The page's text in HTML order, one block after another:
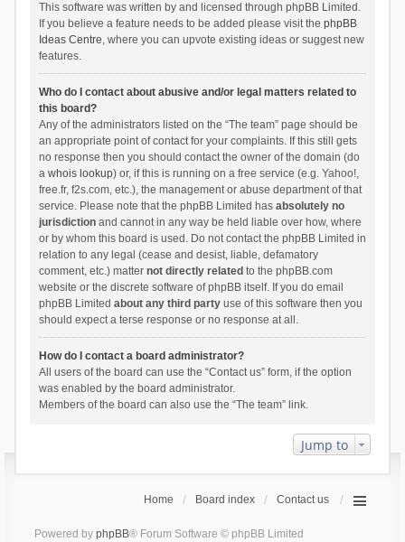
This software was written by and licensed through phpBB Limited.
If you believe a feature needs to be added please visit the phpBB
Ideas Centre, where you can upvote existing ideas or suggest new
features.
Who do I contact about abusive and/or legal matters related to
this board?
Any of the administrators listed on the “The team” page should be
an appropriate point of contact for your complaints. If this still gets
no response then you should contact the owner of the domain (do
a whois lookup) or, if this is running on a free service (e.g. Yahoo!,
free.fr, f2s.com, etc.), the management or abuse department of that
service. Please note that the phpBB Limited has absolutely no
jurisdictionand cannot in any way be held liable over how, where
or by whom this board is used. Do not contact the phpBB Limited in
relation to any legal (cease and desist, liable, defamatory
comment, etc.) matter not directly related to the phpBB.com
website or the discrete software of phpBB itself. If you do email
phpBB Limited about any third partyuse of this software then you
should expect a terse response or no response at all.
How do I contact a board administrator?
All users of the board can use the “Contact us” form, if the option
was enabled by the board administrator.
Members of the board can also use the “The team” link.
Jump to
Home Board index Contact us
Powered by phpBB® Forum Software © phpBB Limited